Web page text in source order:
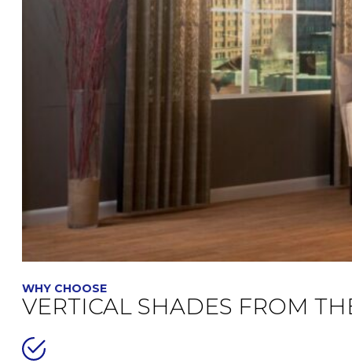
WHY CHOOSE
VERTICAL SHADES FROM